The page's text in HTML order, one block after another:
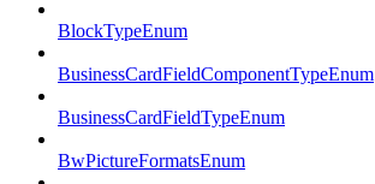
BlockTypeEnum
BusinessCardFieldComponentTypeEnum
BusinessCardFieldTypeEnum
BwPictureFormatsEnum